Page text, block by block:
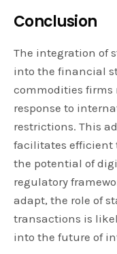
Conclusion
The integration of
into the financial
commodities
response to
restrictions. This
facilitates efficient
the potential of
regulatory
adapt, the role of
transactions is
into the future of